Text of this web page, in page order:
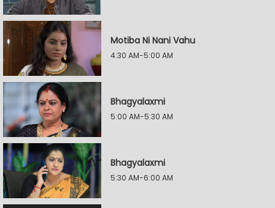
Motiba Ni Nani Vahu
4:30 AM-5:00 AM
Bhagyalaxmi
5:00 AM-5:30 AM
Bhagyalaxmi
5:30 AM-6:00 AM